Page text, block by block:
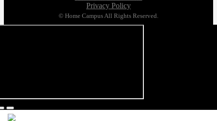
Privacy Policy
© Home Campus All Rights Reserved.